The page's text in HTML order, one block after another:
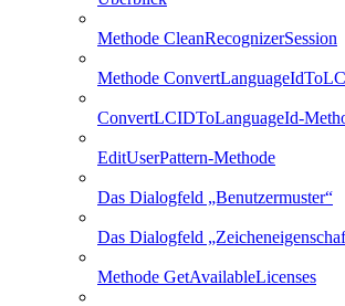
Methode CleanRecognizerSession
Methode
ConvertLCIDToLanguageId-
EditUserPattern-Methode
Das Dialogfeld „Benutzermuster“
Das Dialogfeld
Methode GetAvailableLicenses